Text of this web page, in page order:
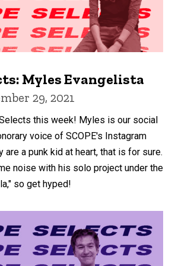
Myles Evangelista
29, 2021
this week! Myles is our social
voice of SCOPE's Instagram
are a punk kid at heart, that is for sure.
noise with his solo project under the
so get hyped!